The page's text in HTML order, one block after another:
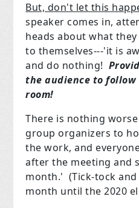
But, don't let this
speaker comes in,
heads about what
to themselves---'it is
and do nothing!
the audience to
room!
There is nothing
group organizers to
the work, and
after the meeting and
month.' (Tick-tock
month until the 2020